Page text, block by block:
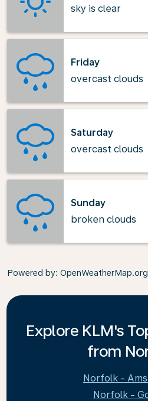
sky is clear
Friday
overcast clouds
Saturday
overcast clouds
Sunday
broken clouds
Powered by: OpenWeatherMap.org
Explore KLM's
from
Norfolk -
Norfolk -